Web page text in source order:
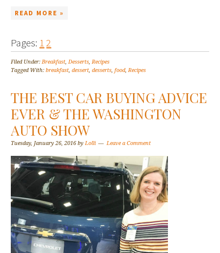
READ MORE »
Pages: 12
Filed Under:Breakfast,Desserts,Recipes
Tagged With:breakfast,dessert,desserts,food,Recipes
THE BEST CAR BUYING ADVICE
EVER & THE WASHINGTON
AUTO SHOW
Tuesday, January 26, 2016 byLolli Leave a Comment